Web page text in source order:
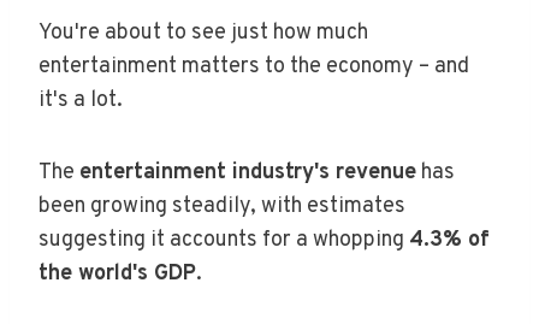
You're about to see just how much
entertainment matters to the economy – and
it's a lot.
The entertainment industry's revenue has
been growing steadily, with estimates
suggesting it accounts for a whopping 4.3% of
the world's GDP.